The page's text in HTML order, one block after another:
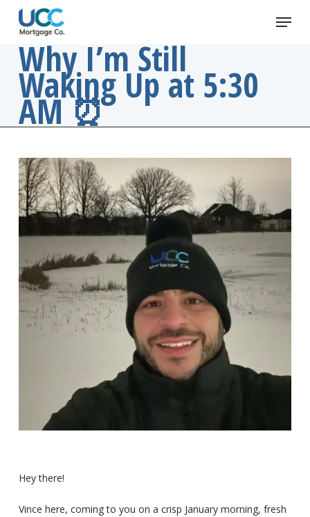
content
Menu
Why I’m Still
Waking Up at 5:30
AM ⏰
Hey there!
Vince here, coming to you on a crisp January morning, fresh